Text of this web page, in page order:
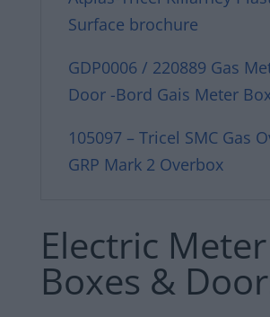
Surface brochure
GDP0006 / 220889 Gas
Door -Bord Gais Meter
105097 – Tricel SMC Gas
GRP Mark 2 Overbox
Electric Meter
Boxes &